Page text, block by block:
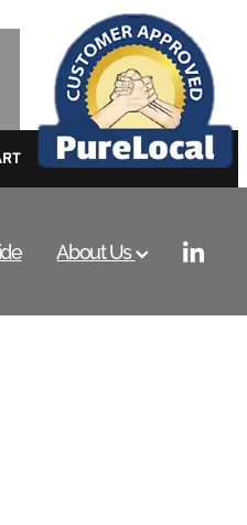
About Us